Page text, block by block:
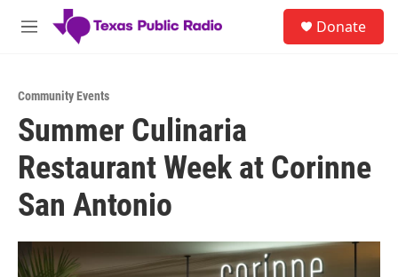
Skip to main content
M
Donate
Community Events
Summer Culinaria
Restaurant Week at Corinne
San Antonio